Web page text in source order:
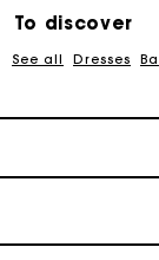
To discover
See all Dresses